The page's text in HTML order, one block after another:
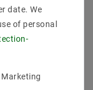
Show articles
date. We
of personal
Marketing